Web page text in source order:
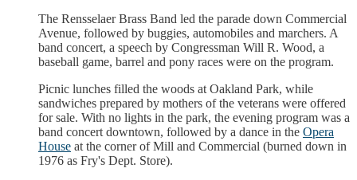
The Rensselaer Brass Band led the parade down Commercial
Avenue, followed by buggies, automobiles and marchers. A
band concert, a speech by Congressman Will R. Wood, a
baseball game, barrel and pony races were on the program.
Picnic lunches filled the woods at Oakland Park, while
sandwiches prepared by mothers of the veterans were offered
for sale. With no lights in the park, the evening program was a
band concert downtown, followed by a dance in the Opera
House at the corner of Mill and Commercial (burned down in
1976 as Fry's Dept. Store).